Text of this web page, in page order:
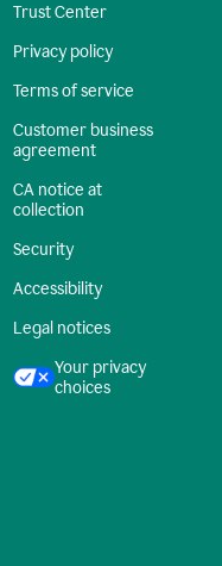
Trust Center
Privacy policy
Terms of service
Customer business
agreement
CA notice at
collection
Security
Accessibility
Legal notices
Your privacy
choices